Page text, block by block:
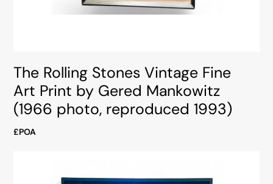
The Rolling Stones Vintage Fine
Art Print by Gered Mankowitz
(1966 photo, reproduced 1993)
£POA